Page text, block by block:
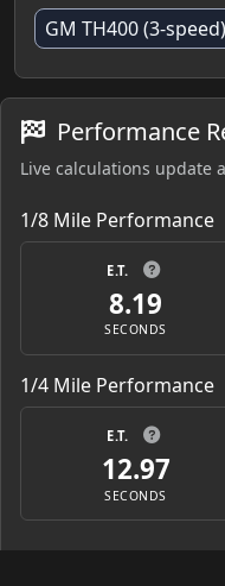
Performance
Live calculations update
1/8 Mile Performance
E.T.
8.19
SECONDS
1/4 Mile Performance
E.T.
12.97
SECONDS